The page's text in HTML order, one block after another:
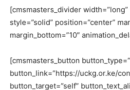
[cmsmasters_divider width=”long”
style=”solid” position=”center”
margin_bottom=”10″
[cmsmasters_button
button_link=”https://uckg.or.ke/
button_target=”self”